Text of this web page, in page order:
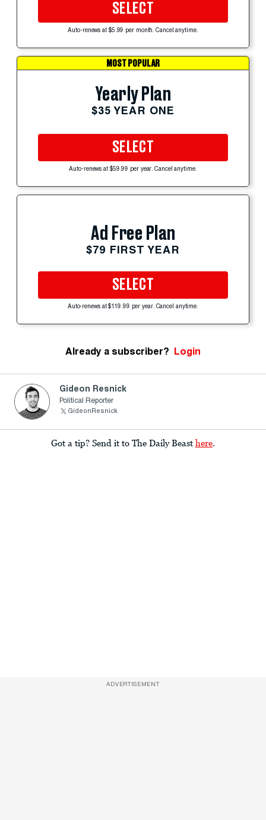
SELECT
Auto-renews at $5.99 per month. Cancel anytime.
MOST POPULAR
Yearly Plan
$35 YEAR ONE
SELECT
Auto-renews at $59.99 per year. Cancel anytime.
Ad Free Plan
$79 FIRST YEAR
SELECT
Auto-renews at $119.99 per year. Cancel anytime.
Already a subscriber? Login
Gideon Resnick
Political Reporter
GideonResnick
Got a tip? Send it to The Daily Beast here.
ADVERTISEMENT